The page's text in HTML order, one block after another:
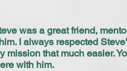
was a great friend,
I always respected
mission that much easier.
with him.